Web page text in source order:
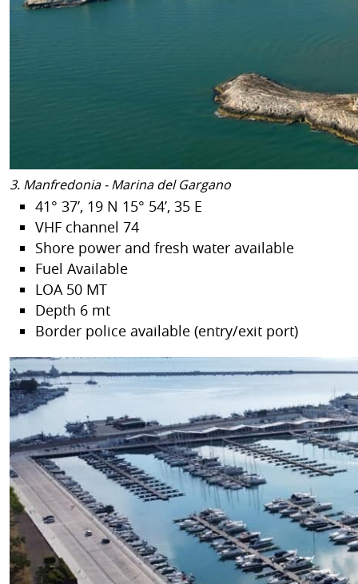
3. Manfredonia - Marina del Gargano
41° 37’, 19 N 15° 54’, 35 E
VHF channel 74
Shore power and fresh water available
Fuel Available
LOA 50 MT
Depth 6 mt
Border police available (entry/exit port)